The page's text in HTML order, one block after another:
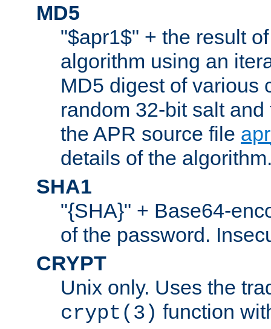
MD5
"$apr1$" + the result
algorithm using an
MD5 digest of various
random 32-bit salt
the APR source file
details of the
SHA1
"{SHA}" + Base64-
of the password.
CRYPT
Unix only. Uses the
crypt(3) function